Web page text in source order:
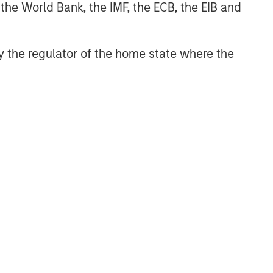
World Bank, the IMF, the ECB, the EIB and
regulator of the home state where the